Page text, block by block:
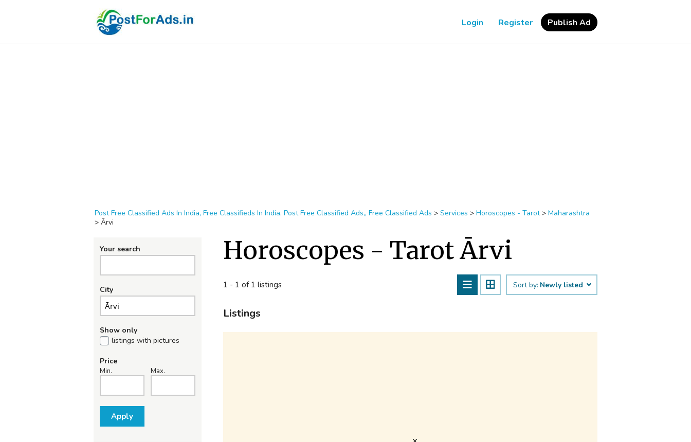
Login Register Publish Ad
Post Free Classified Ads In India, Free Classifieds In India, Post Free Classified Ads,, Free Classified Ads > Services > Horoscopes - Tarot > Maharashtra
> Ārvi
Your search
City
Show only
listings with pictures
Price
Min. Max.
Apply
Horoscopes - Tarot Ārvi
1 - 1 of 1 listings Sort by: Newly listed
Listings